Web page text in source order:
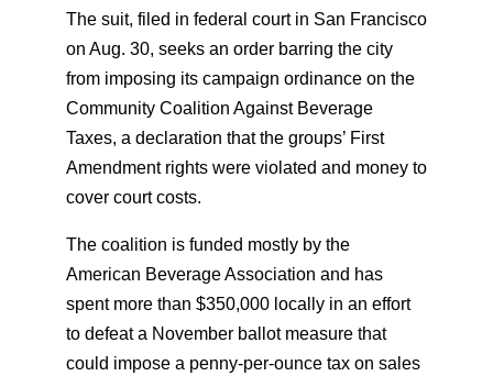
The suit, filed in federal court in San Francisco
on Aug. 30, seeks an order barring the city
from imposing its campaign ordinance on the
Community Coalition Against Beverage
Taxes, a declaration that the groups’ First
Amendment rights were violated and money to
cover court costs.
The coalition is funded mostly by the
American Beverage Association and has
spent more than $350,000 locally in an effort
to defeat a November ballot measure that
could impose a penny-per-ounce tax on sales